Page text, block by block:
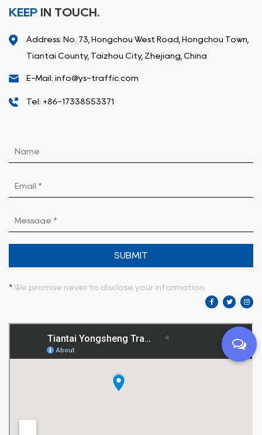
KEEP IN TOUCH.
Address: No. 73, Hongchou West Road, Hongchou Town,
Tiantai County, Taizhou City, Zhejiang, China
E-Mail: info@ys-traffic.com
Tel: +86-17338553371
SUBMIT
* We promise never to disclose your information.